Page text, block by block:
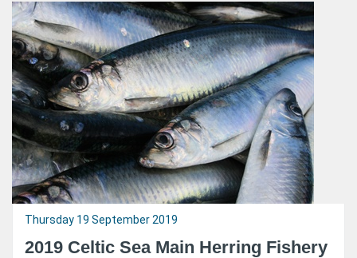
Thursday 19 September 2019
2019 Celtic Sea Main Herring Fishery